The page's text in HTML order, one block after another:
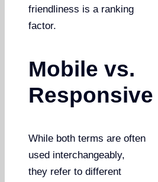
friendliness is a ranking
factor.
Mobile vs.
Responsive
While both terms are often
used interchangeably,
they refer to different